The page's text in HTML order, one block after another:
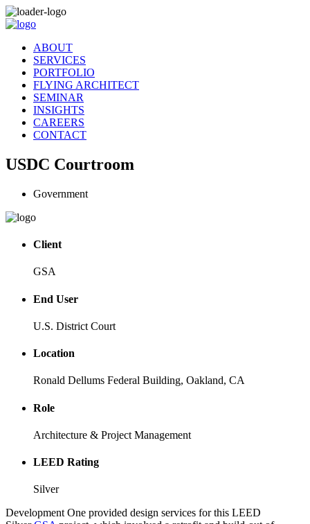
ABOUT
SERVICES
PORTFOLIO
FLYING ARCHITECT
SEMINAR
INSIGHTS
CAREERS
CONTACT
USDC Courtroom
Government
Client
GSA
End User
U.S. District Court
Location
Ronald Dellums Federal Building, Oakland, CA
Role
Architecture & Project Management
LEED Rating
Silver
Development One provided design services for this LEED